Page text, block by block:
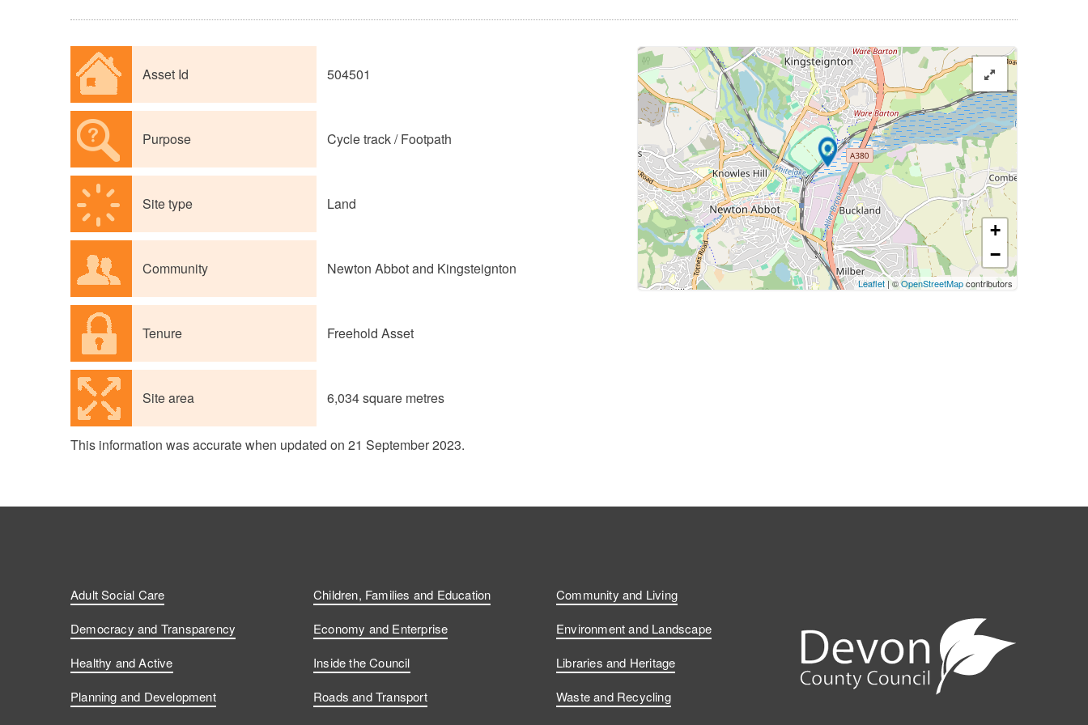
Asset Id 504501
Purpose Cycle track / Footpath
Site type Land
Community Newton Abbot and Kingsteignton
Tenure Freehold Asset
Site area 6,034 square metres
+
−
Leaflet| ©OpenStreetMapcontributors
This information was accurate when updated on 21 September 2023.
Adult Social Care Children, Families and Education
Community and Living
Democracy and Transparency
Economy and Enterprise
Environment and Landscape
Healthy and Active
Inside the Council
Libraries and Heritage
Planning and Development
Roads and Transport Waste and Recycling